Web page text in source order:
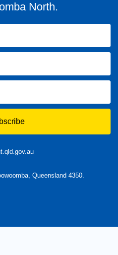
North.
Queensland 4350.